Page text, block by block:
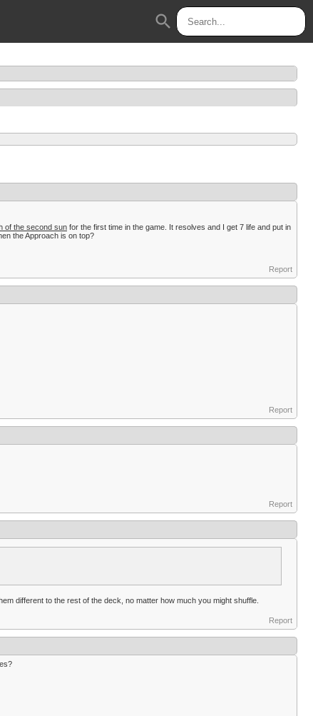
search
of the second sun for the first time in the game. It resolves and I get 7 life and put in
the Approach is on top?
Report
Report
Report
different to the rest of the deck, no matter how much you might shuffle.
Report